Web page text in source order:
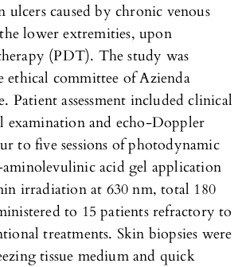
caused by chronic venous
lower extremities, upon
(PDT). The study was
ethical committee of Azienda
Patient assessment included clinical
examination and echo-Doppler
to five sessions of photodynamic
acid gel application
irradiation at 630 nm, total 180
to 15 patients refractory to
treatments. Skin biopsies were
tissue medium and quick